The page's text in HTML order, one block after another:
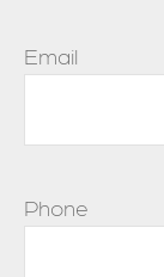
Email
Phone